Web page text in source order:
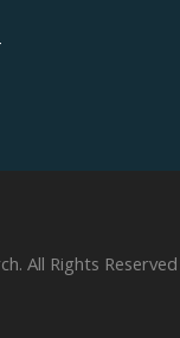
All Rights Reserved